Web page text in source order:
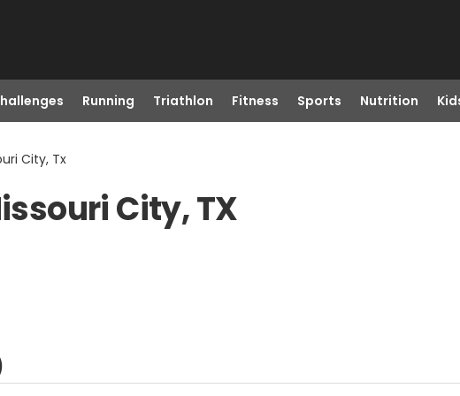
Running Triathlon Fitness Sports Nutrition
City, Tx
City, TX